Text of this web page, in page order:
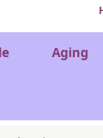
Aging